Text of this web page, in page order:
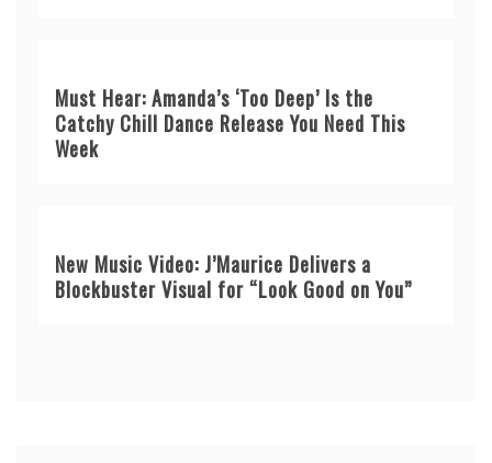
Must Hear: Amanda’s ‘Too Deep’ Is the
Catchy Chill Dance Release You Need This
Week
New Music Video: J’Maurice Delivers a
Blockbuster Visual for “Look Good on You”